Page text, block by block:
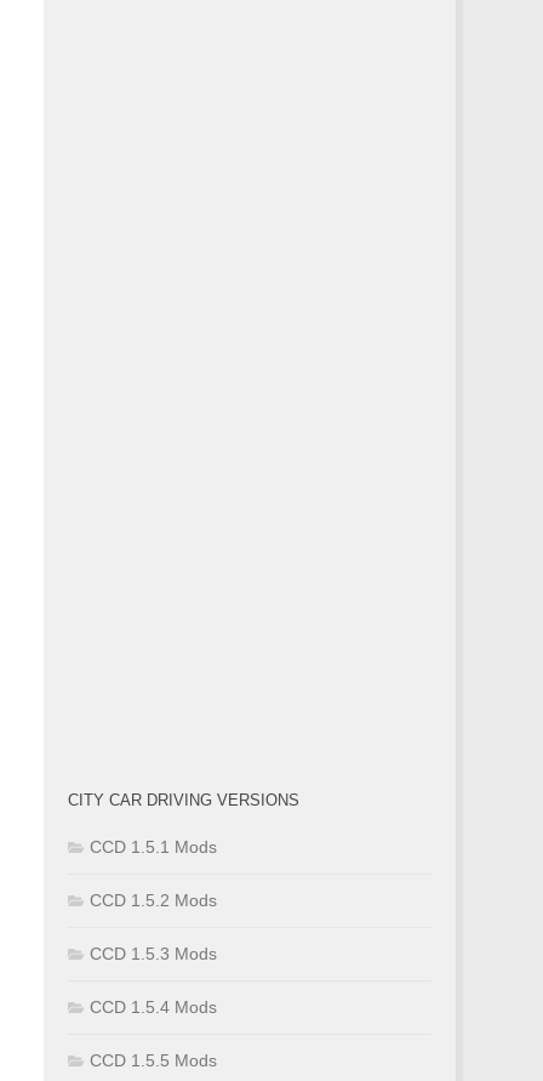
CITY CAR DRIVING VERSIONS
CCD 1.5.1 Mods
CCD 1.5.2 Mods
CCD 1.5.3 Mods
CCD 1.5.4 Mods
CCD 1.5.5 Mods